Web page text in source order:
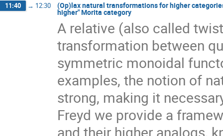
11:40 → 12:30 (Op)lax natural transformations for higher
higher" Morita category
A relative (also called
transformation between
symmetric monoidal
examples, the notion of
strong, making it
Freyd we provide a
and their higher analogs,